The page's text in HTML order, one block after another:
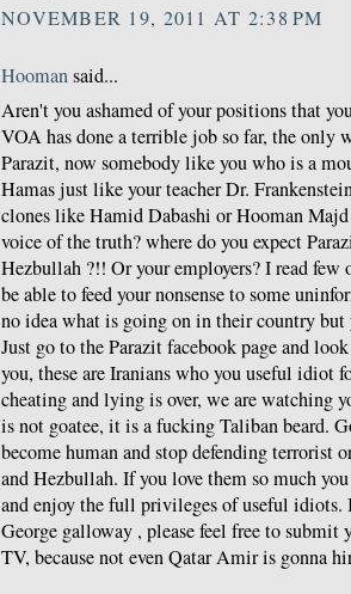
NOVEMBER 19, 2011 AT 2:38 PM
Hoomansaid...
Aren't you ashamed of your positions that
VOA has done a terrible job so far, the only
Parazit, now somebody like you who is a
Hamas just like your teacher Dr.
clones like Hamid Dabashi or Hooman
voice of the truth? where do you expect
Hezbullah ?!! Or your employers? I read
be able to feed your nonsense to some
no idea what is going on in their country but
Just go to the Parazit facebook page and
you, these are Iranians who you useful idiot
cheating and lying is over, we are watching
is not goatee, it is a fucking Taliban beard.
become human and stop defending terrorist
and Hezbullah. If you love them so much
and enjoy the full privileges of useful idiots.
George galloway , please feel free to submit
TV, because not even Qatar Amir is gonna